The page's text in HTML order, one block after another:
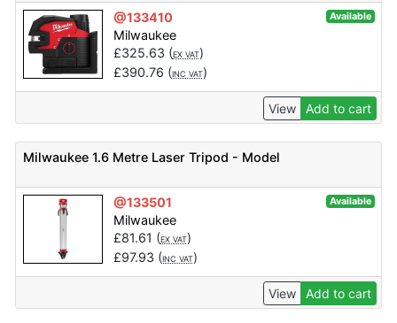
@133410 Available
Milwaukee
£325.63 (EX VAT)
£390.76 (INC VAT)
View Add to cart
Milwaukee 1.6 Metre Laser Tripod - Model
@133501 Available
Milwaukee
£81.61 (EX VAT)
£97.93 (INC VAT)
View Add to cart